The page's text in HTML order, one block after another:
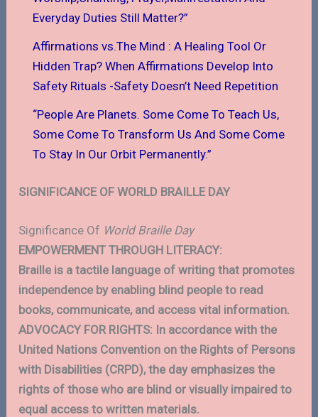
Everyday Duties Still Matter?”
Affirmations vs.The Mind : A Healing Tool Or
Hidden Trap? When Affirmations Develop Into
Safety Rituals -Safety Doesn’t Need Repetition
“People Are Planets. Some Come To Teach Us,
Some Come To Transform Us And Some Come
To Stay In Our Orbit Permanently.”
SIGNIFICANCE OF WORLD BRAILLE DAY
Significance Of World Braille Day
EMPOWERMENT THROUGH LITERACY:
Braille is a tactile language of writing that promotes
independence by enabling blind people to read
books, communicate, and access vital information.
ADVOCACY FOR RIGHTS: In accordance with the
United Nations Convention on the Rights of Persons
with Disabilities (CRPD), the day emphasizes the
rights of those who are blind or visually impaired to
equal access to written materials.